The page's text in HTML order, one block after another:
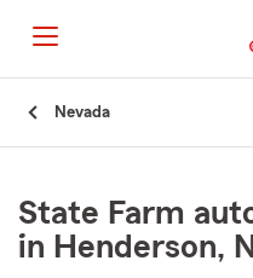
Nevada
State Farm
in Henderson,